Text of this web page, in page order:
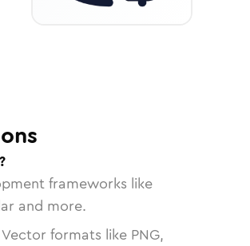
frameworks like
and more.
formats like PNG,